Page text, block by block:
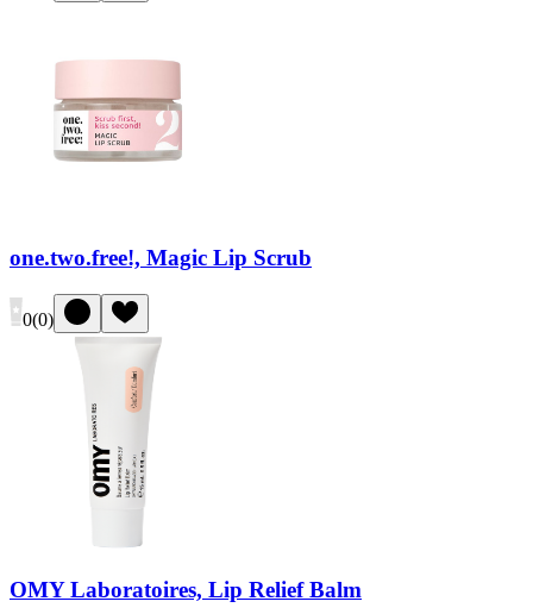
one.two.free!, Magic Lip Scrub
0(0)
OMY Laboratoires, Lip Relief Balm